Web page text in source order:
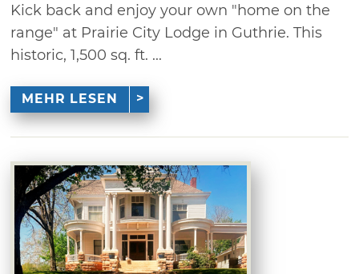
Kick back and enjoy your own "home on the
range" at Prairie City Lodge in Guthrie. This
historic, 1,500 sq. ft. ...
MEHR LESEN